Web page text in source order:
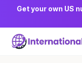
Get your own US